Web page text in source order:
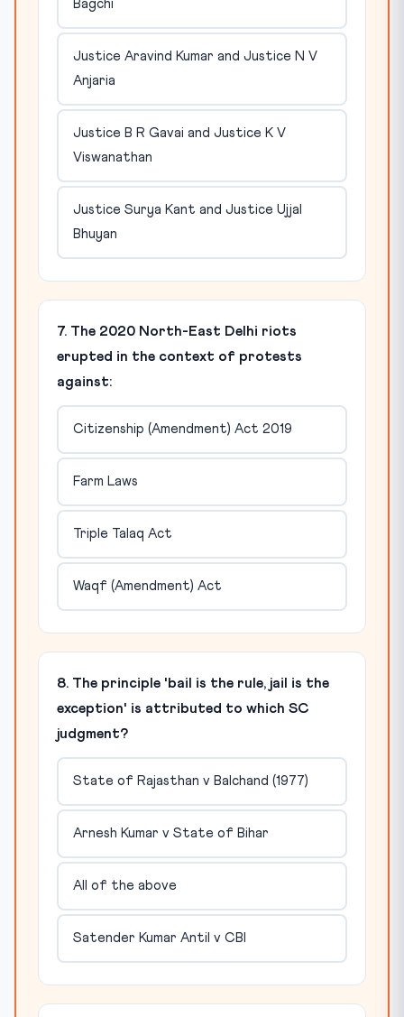
Bagchi
Justice Aravind Kumar and Justice N V
Anjaria
Justice B R Gavai and Justice K V
Viswanathan
Justice Surya Kant and Justice Ujjal
Bhuyan
7. The 2020 North-East Delhi riots
erupted in the context of protests
against:
Citizenship (Amendment) Act 2019
Farm Laws
Triple Talaq Act
Waqf (Amendment) Act
8. The principle 'bail is the rule, jail is the
exception' is attributed to which SC
judgment?
State of Rajasthan v Balchand (1977)
Arnesh Kumar v State of Bihar
All of the above
Satender Kumar Antil v CBI